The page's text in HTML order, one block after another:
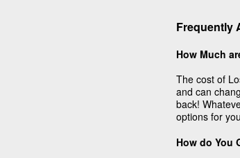
Frequently
How Much
The cost of
and can
back!
options for
How do You